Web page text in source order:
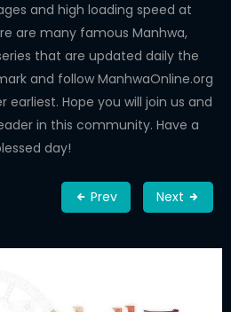
and high loading speed at
are many famous Manhwa,
that are updated daily the
and follow ManhwaOnline.org
Hope you will join us and
in this community. Have a
day!
Prev Next